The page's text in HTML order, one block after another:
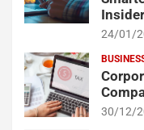
24/01/
30/12/